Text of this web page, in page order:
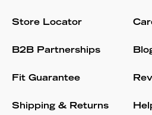
Store Locator
B2B Partnerships
Fit Guarantee
Shipping & Returns